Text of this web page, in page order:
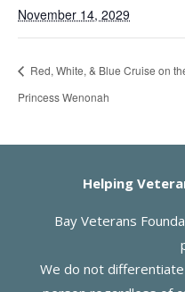
November 14, 2029
Red, White, & Blue Cruise on
Princess Wenonah
Helping
Bay Veterans
We do not